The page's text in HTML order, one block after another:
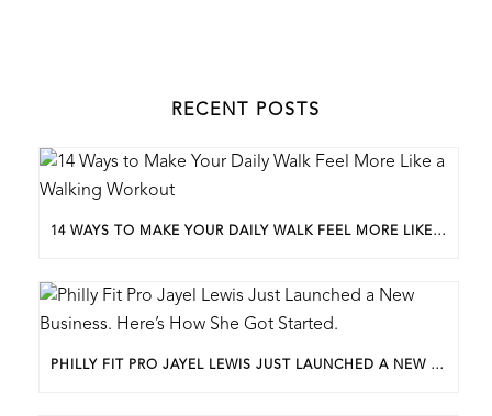
RECENT POSTS
14 WAYS TO MAKE YOUR DAILY WALK FEEL MORE LIKE A WALKING WORKOUT
PHILLY FIT PRO JAYEL LEWIS JUST LAUNCHED A NEW BUSINESS. HERE’S HOW SHE GOT STARTED.